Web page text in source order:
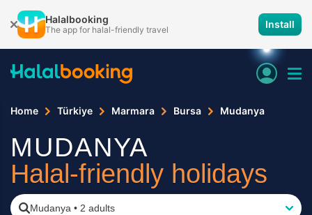
Halalbooking
The app for halal-friendly travel Install
Home Türkiye Marmara Bursa Mudanya
MUDANYA
Halal-friendly holidays
Mudanya • 2 adults